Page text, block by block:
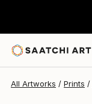
All Artworks Prints